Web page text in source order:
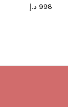
998 د.إ